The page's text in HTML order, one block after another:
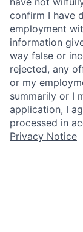
confirm I have
employment
information
way false or
rejected, any
or my
summarily or I
application, I
processed in
Privacy Notice